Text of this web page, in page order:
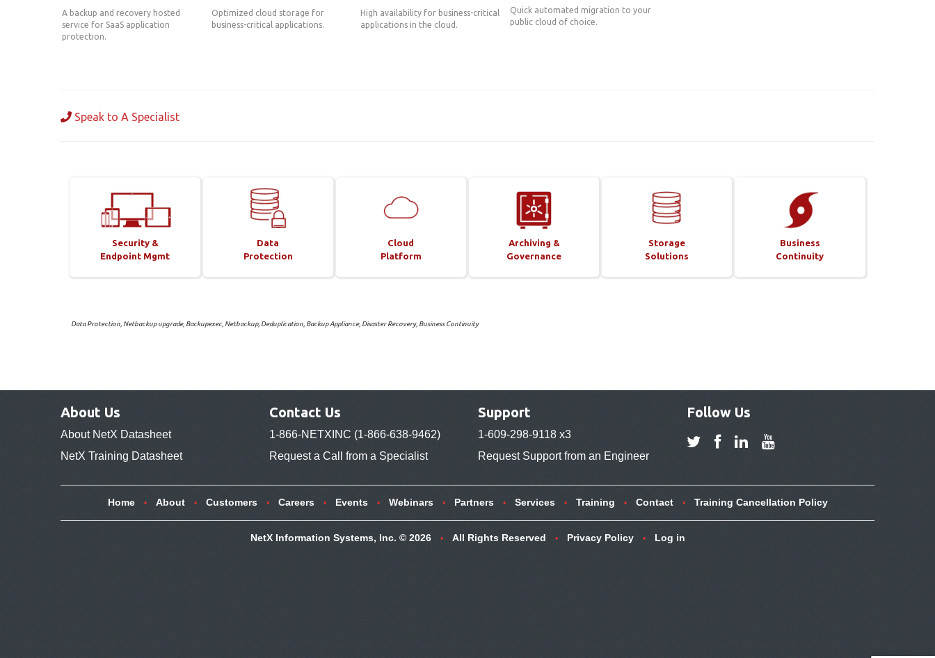
A backup and recovery hosted
service for SaaS application
protection.
Optimized cloud storage for
business-critical applications.
High availability for business-critical
applications in the cloud.
Quick automated migration to your
public cloud of choice.
Speak to A Specialist
Security &
Endpoint Mgmt
Data
Protection
Cloud
Platform
Archiving &
Governance
Storage
Solutions
Business
Continuity
Data Protection, Netbackup upgrade, Backupexec, Netbackup, Deduplication, Backup Appliance, Disaster Recovery, Business Continuity
About Us
About NetX Datasheet
NetX Training Datasheet
Contact Us
1-866-NETXINC (1-866-638-9462)
Request a Call from a Specialist
Support
1-609-298-9118 x3
Request Support from an Engineer
Follow Us
Home About Customers Careers Events Webinars Partners Services Training Contact Training Cancellation Policy
NetX Information Systems, Inc. © 2026 All Rights Reserved Privacy Policy Log in